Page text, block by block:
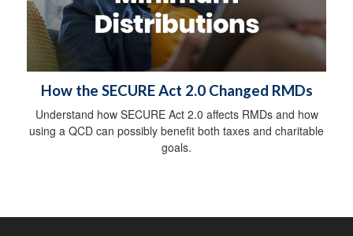
How the SECURE Act 2.0 Changed RMDs
Understand how SECURE Act 2.0 affects RMDs and how
using a QCD can possibly benefit both taxes and charitable
goals.